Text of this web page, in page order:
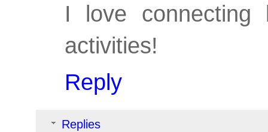
I love connecting
activities!
Reply
Replies